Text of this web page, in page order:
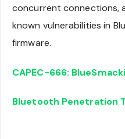
concurrent connections,
known vulnerabilities in
firmware.
CAPEC-666:
Bluetooth Penetration